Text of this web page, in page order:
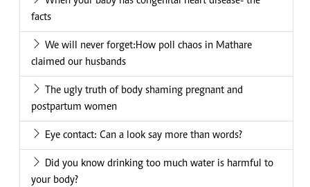
facts
We will never forget:How poll chaos in Mathare
claimed our husbands
The ugly truth of body shaming pregnant and
postpartum women
Eye contact: Can a look say more than words?
Did you know drinking too much water is harmful to
your body?